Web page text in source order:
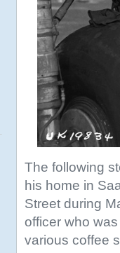
The following
his home in
Street during
officer who
various coffee